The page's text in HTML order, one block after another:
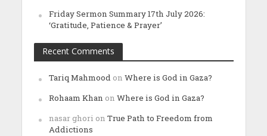
Friday Sermon Summary 17th July 2026:
‘Gratitude, Patience & Prayer’
Recent Comments
Tariq Mahmood on Where is God in Gaza?
Rohaam Khan on Where is God in Gaza?
nasar ghori on True Path to Freedom from
Addictions